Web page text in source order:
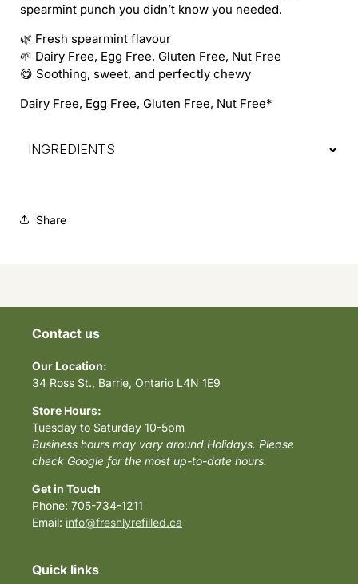
spearmint punch you didn’t know you needed.
🌿 Fresh spearmint flavour
🌱 Dairy Free, Egg Free, Gluten Free, Nut Free
😋 Soothing, sweet, and perfectly chewy
Dairy Free, Egg Free, Gluten Free, Nut Free*
INGREDIENTS
Share
Contact us
Our Location:
34 Ross St., Barrie, Ontario L4N 1E9
Store Hours:
Tuesday to Saturday 10-5pm
Business hours may vary around Holidays. Please
check Google for the most up-to-date hours.
Get in Touch
Phone: 705-734-1211
Email: info@freshlyrefilled.ca
Quick links